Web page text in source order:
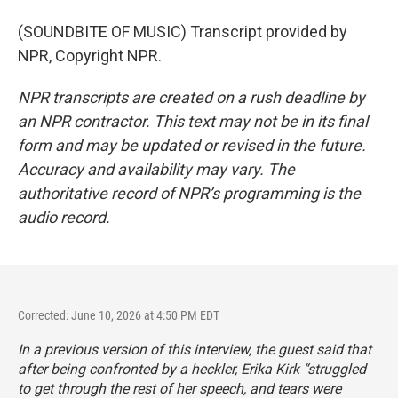
(SOUNDBITE OF MUSIC) Transcript provided by
NPR, Copyright NPR.
NPR transcripts are created on a rush deadline by
an NPR contractor. This text may not be in its final
form and may be updated or revised in the future.
Accuracy and availability may vary. The
authoritative record of NPR’s programming is the
audio record.
Corrected: June 10, 2026 at 4:50 PM EDT
In a previous version of this interview, the guest said that
after being confronted by a heckler, Erika Kirk “struggled
to get through the rest of her speech, and tears were